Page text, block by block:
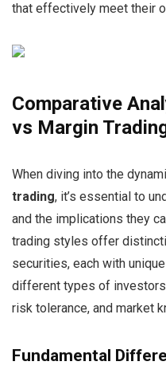
that effectively meet their
Comparative
vs Margin
When diving into the
trading, it’s essential to
and the implications they
trading styles offer
securities, each with
different types of
risk tolerance, and market
Fundamental